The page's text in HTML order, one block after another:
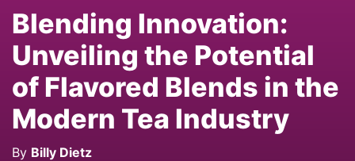
Blending Innovation:
Unveiling the Potential
of Flavored Blends in the
Modern Tea Industry
By Billy Dietz